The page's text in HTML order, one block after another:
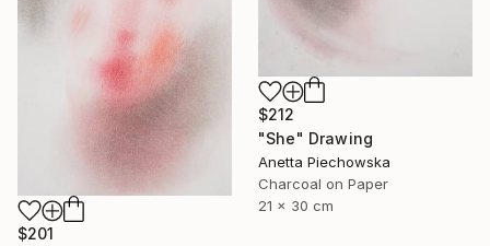
$212
"She" Drawing
Anetta Piechowska
Charcoal on Paper
21 x 30 cm
$201